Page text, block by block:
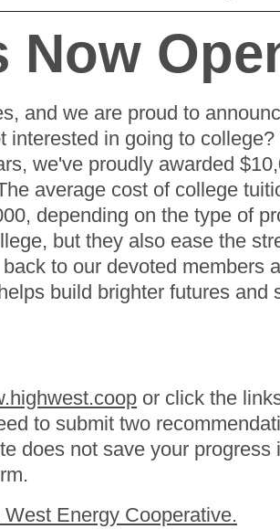
Now
and we are proud to
in going to
we've proudly awarded
average cost of college
depending on the type of
but they also ease the
to our devoted members
build brighter futures and
or click the
to submit two
does not save your
Energy Cooperative.